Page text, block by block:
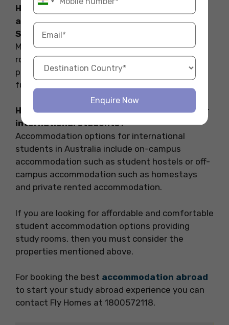
How to find furnished student
accommodation with study rooms in
Sydney?
Most of the accommodations providing study
rooms are furnished. You can check out the
properties mentioned above. All of these are
furnished and provide ample study zones.
How to get accommodation in Australia for
international students?
Accommodation options for international
students in Australia include on-campus
accommodation such as student hostels or off-
campus accommodation such as homestays
and private rented accommodation.
If you are looking for affordable and comfortable
student accommodation options providing
study rooms, then you must consider the
properties mentioned above.
For booking the best accommodation abroad
to start your study abroad experience you can
contact Fly Homes at 1800572118.
Enquire Now